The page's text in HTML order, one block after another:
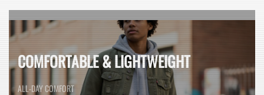
COMFORTABLE & LIGHTWEIGHT
ALL-DAY COMFORT